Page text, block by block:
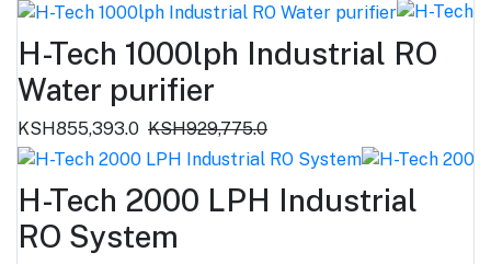
H-Tech 1000lph Industrial RO
Water purifier
KSH855,393.0 KSH929,775.0
H-Tech 2000 LPH Industrial
RO System